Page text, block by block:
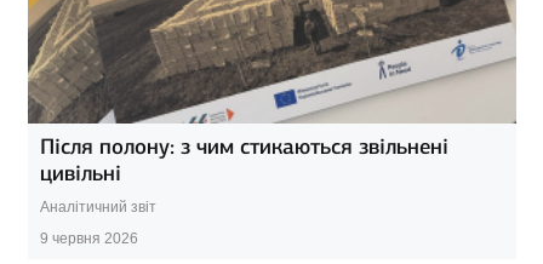
Після полону: з чим стикаються звільнені
цивільні
Аналітичний звіт
9 червня 2026